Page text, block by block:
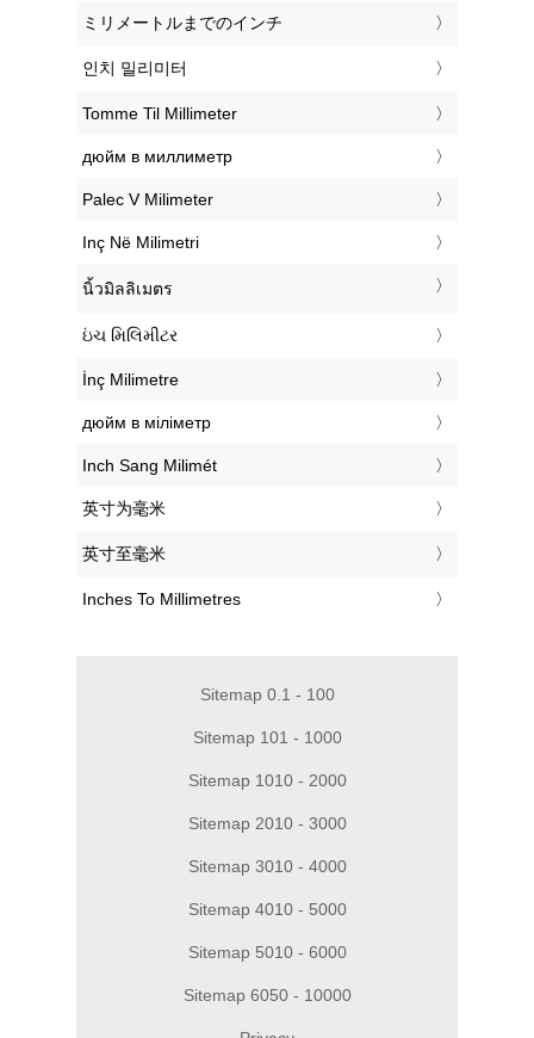
‎ミリメートルまでのインチ
‎인치 밀리미터
‎Tomme Til Millimeter
‎дюйм в миллиметр
‎Palec V Milimeter
‎Inç Në Milimetri
‎นิ้วมิลลิเมตร
‎ઇંચ મિલિમીટર
‎İnç Milimetre
‎дюйм в міліметр
‎Inch Sang Milimét
‎英寸为毫米
‎英寸至毫米
‎Inches To Millimetres
Sitemap 0.1 - 100
Sitemap 101 - 1000
Sitemap 1010 - 2000
Sitemap 2010 - 3000
Sitemap 3010 - 4000
Sitemap 4010 - 5000
Sitemap 5010 - 6000
Sitemap 6050 - 10000